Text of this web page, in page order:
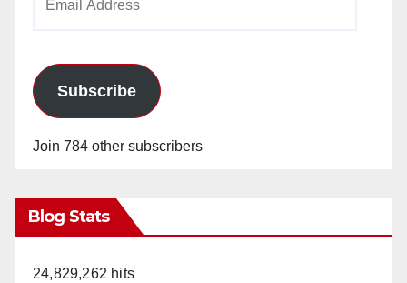
Subscribe
Join 784 other subscribers
Blog Stats
24,829,262 hits